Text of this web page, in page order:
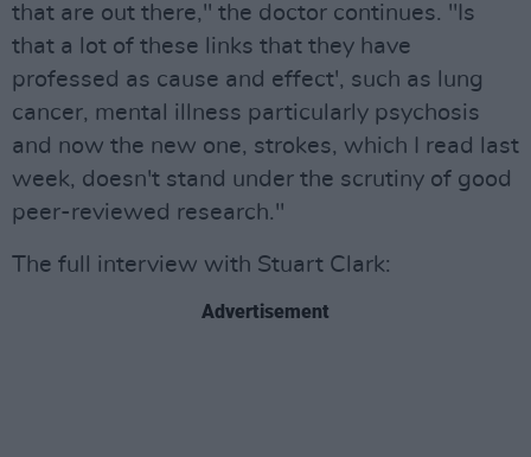
that are out there," the doctor continues. "Is
that a lot of these links that they have
professed as cause and effect', such as lung
cancer, mental illness particularly psychosis
and now the new one, strokes, which I read last
week, doesn't stand under the scrutiny of good
peer-reviewed research."
The full interview with Stuart Clark:
Advertisement